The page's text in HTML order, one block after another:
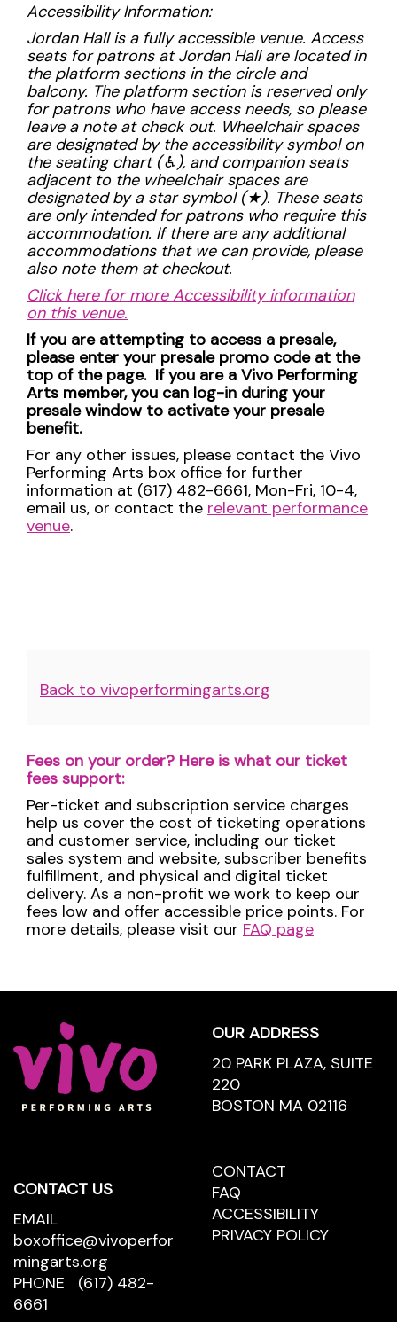
Accessibility Information:
Jordan Hall is a fully accessible venue. Access
seats for patrons at Jordan Hall are located in
the platform sections in the circle and
balcony. The platform section is reserved only
for patrons who have access needs, so please
leave a note at check out. Wheelchair spaces
are designated by the accessibility symbol on
the seating chart (♿︎), and companion seats
adjacent to the wheelchair spaces are
designated by a star symbol (★). These seats
are only intended for patrons who require this
accommodation. If there are any additional
accommodations that we can provide, please
also note them at checkout.
Click here for more Accessibility information
on this venue.
If you are attempting to access a presale,
please enter your presale promo code at the
top of the page. If you are a Vivo Performing
Arts member, you can log-in during your
presale window to activate your presale
benefit.
For any other issues, please contact the Vivo
Performing Arts box office for further
information at (617) 482-6661, Mon-Fri, 10-4,
email us, or contact the relevant performance
venue.
Additional
Back to vivoperformingarts.org
Fees on your order? Here is what our ticket
fees support:
Per-ticket and subscription service charges
help us cover the cost of ticketing operations
and customer service, including our ticket
sales system and website, subscriber benefits
fulfillment, and physical and digital ticket
delivery. As a non-profit we work to keep our
fees low and offer accessible price points. For
more details, please visit our FAQ page
OUR ADDRESS
20 PARK PLAZA, SUITE
220
BOSTON MA 02116
CONTACT US
EMAIL
boxoffice@vivoperfor
mingarts.org
PHONE
(617) 482-
6661
CONTACT
US
CONTACT
FAQ
ACCESSIBILITY
PRIVACY POLICY